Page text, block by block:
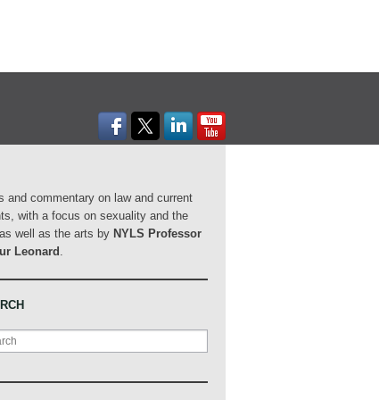
and commentary on law and current
with a focus on sexuality and the
well as the arts by NYLS Professor
Leonard .